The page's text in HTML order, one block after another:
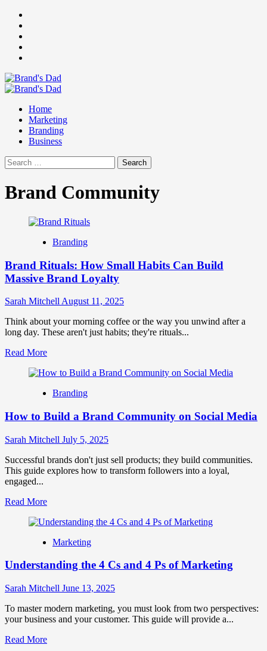
Skip
content
Primary
Home
Marketing
Branding
Business
Search
for:
Brand Community
Branding
Brand Rituals: How Small Habits Can Build
Massive Brand Loyalty
Sarah Mitchell August 11, 2025
Think about your morning coffee or the way you unwind after a
long day. These aren't just habits; they're rituals...
Read MoreRead
about
Rituals:
Small
Can
Massive
Brand
Branding
How to Build a Brand Community on Social Media
Sarah Mitchell July 5, 2025
Successful brands don't just sell products; they build communities.
This guide explores how to transform followers into a loyal,
engaged...
Read MoreRead
about
to
a
Community
Social
Media
Marketing
Understanding the 4 Cs and 4 Ps of Marketing
Sarah Mitchell June 13, 2025
To master modern marketing, you must look from two perspectives:
your business and your customer. This guide will provide a...
Read MoreRead